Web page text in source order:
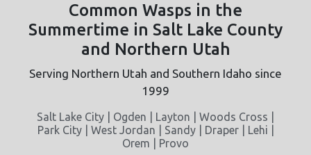
Common Wasps in the
Summertime in Salt Lake County
and Northern Utah
Serving Northern Utah and Southern Idaho since
1999
Salt Lake City | Ogden | Layton | Woods Cross |
Park City | West Jordan | Sandy | Draper | Lehi |
Orem | Provo